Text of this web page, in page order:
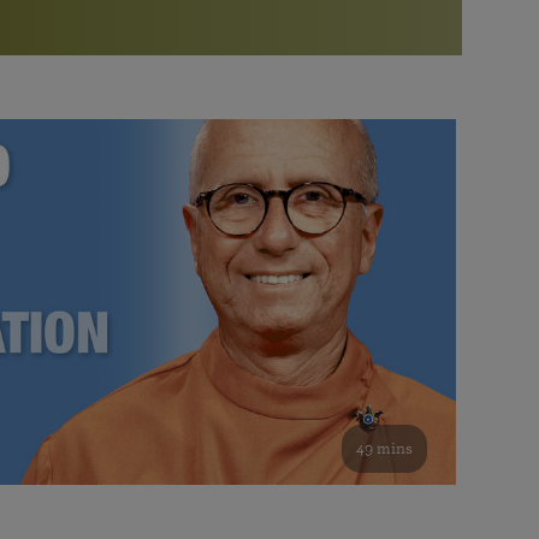
Bookstore
study of the SRF teachings
See all online events
Watch the documentary of the Guru’s Life
furthering the spiritual mission of Paramahansa
Yogananda — and ways you can get involved and offer
support.
49 mins